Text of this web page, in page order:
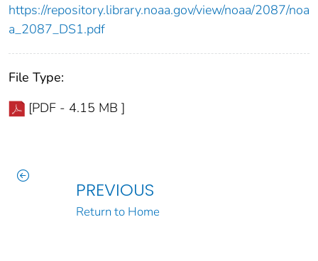
https://repository.library.noaa.gov/view/noaa/2087/noa
a_2087_DS1.pdf
File Type:
[PDF - 4.15 MB ]
PREVIOUS
Return to Home